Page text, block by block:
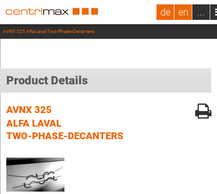
de en ...
AVNX 325 Alfa Laval Two-Phase-Decanters
Product Details
AVNX 325
ALFA LAVAL
TWO-PHASE-DECANTERS